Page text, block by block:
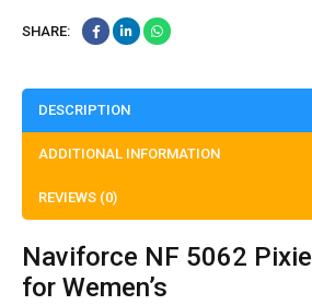
SHARE:
DESCRIPTION
ADDITIONAL INFORMATION
REVIEWS (0)
Naviforce NF 5062
for Wemen’s